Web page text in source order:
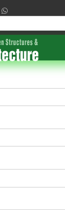
for results.